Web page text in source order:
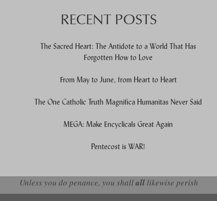
RECENT POSTS
The Sacred Heart: The Antidote to a World That Has
Forgotten How to Love
From May to June, from Heart to Heart
The One Catholic Truth Magnifica Humanitas Never Said
MEGA: Make Encyclicals Great Again
Pentecost is WAR!
Unless you do penance, you shallalllikewise perish